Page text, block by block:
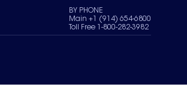
BY PHONE
Main +1 (914) 654-6800
Toll Free 1-800-282-3982